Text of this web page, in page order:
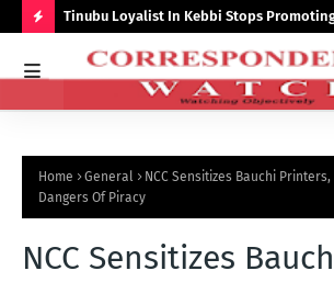
O
O
T
Tinubu Loyalist In Kebbi Stops
Government Programmes
Home General
NCC Sensitizes Bauchi
Dangers Of Piracy
NCC Sensitizes